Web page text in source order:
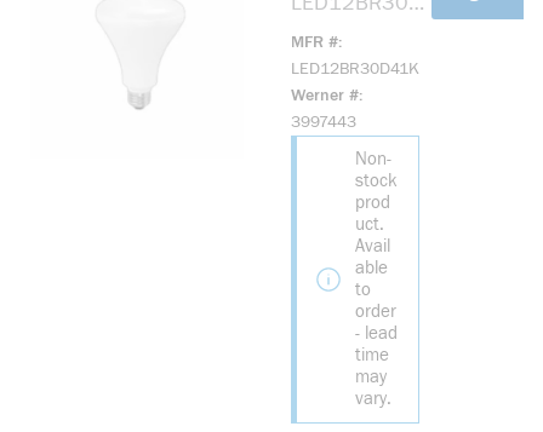
Incandescent
Equivalent,
E26 Lamp,
BR30 Shape,
900 Lumens
MFR #
LED12BR30D41K
Werner #
3997443
Non-
stock
prod
uct.
Avail
able
to
order
- lead
time
may
vary.